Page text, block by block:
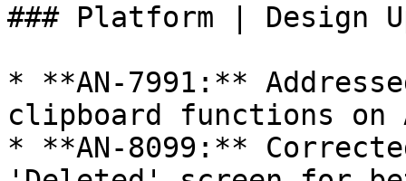
### Platform | Design
* **AN-7991:**
clipboard functions on
* **AN-8099:**